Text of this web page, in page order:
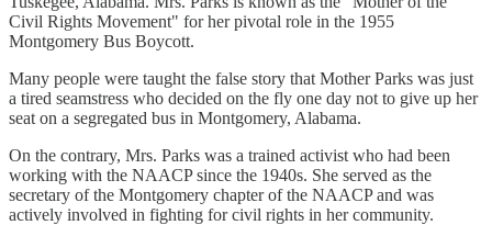
Civil Rights Movement" for her pivotal role in the 1955
Montgomery Bus Boycott.
Many people were taught the false story that Mother Parks was just
a tired seamstress who decided on the fly one day not to give up her
seat on a segregated bus in Montgomery, Alabama.
On the contrary, Mrs. Parks was a trained activist who had been
working with the NAACP since the 1940s. She served as the
secretary of the Montgomery chapter of the NAACP and was
actively involved in fighting for civil rights in her community.